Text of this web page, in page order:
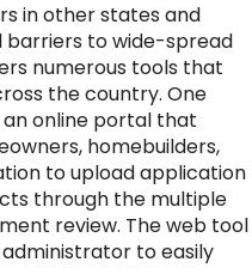
in other states and
barriers to wide-spread
numerous tools that
the country. One
an online portal that
homebuilders,
to upload application
through the multiple
review. The web tool
to easily